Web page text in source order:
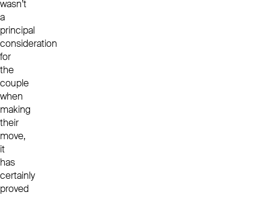
wasn’t
a
principal
consideration
for
the
couple
when
making
their
move,
it
has
certainly
proved